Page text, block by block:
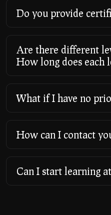
Do you provide
Are there different
How long does each
What if I have no
How can I contact
Can I start learning